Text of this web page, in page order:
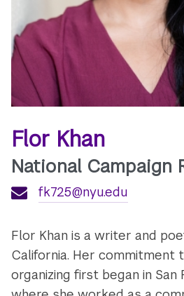
Flor Khan
National Campaign
fk725@nyu.edu
Flor Khan is a writer and
California. Her commitment
organizing first began in San